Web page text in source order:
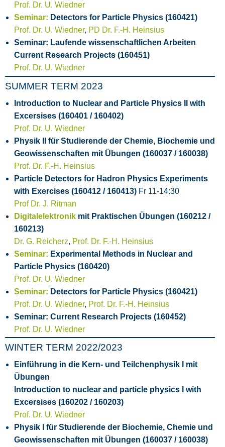
Prof. Dr. U. Wiedner
Seminar: Detectors for Particle Physics (160421)
Prof. Dr. U. Wiedner, PD Dr. F.-H. Heinsius
Seminar: Laufende wissenschaftlichen Arbeiten
Current Research Projects (160451)
Prof. Dr. U. Wiedner
SUMMER TERM 2023
Introduction to Nuclear and Particle Physics II with
Excersises (160401 / 160402)
Prof. Dr. U. Wiedner
Physik II für Studierende der Chemie, Biochemie und
Geowissenschaften mit Übungen (160037 / 160038)
Prof. Dr. F.-H. Heinsius
Particle Detectors for Hadron Physics Experiments
with Exercises (160412 / 160413) Fr 11-14:30
Prof Dr. J. Ritman
Digitalelektronikmit Praktischen Übungen (160212 /
160213)
Dr. G. Reicherz, Prof. Dr. F.-H. Heinsius
Seminar: Experimental Methods in Nuclear and
Particle Physics (160420)
Prof. Dr. U. Wiedner
Seminar: Detectors for Particle Physics (160421)
Prof. Dr. U. Wiedner, Prof. Dr. F.-H. Heinsius
Seminar: Current Research Projects (160452)
Prof. Dr. U. Wiedner
WINTER TERM 2022/2023
Einführung in die Kern- und Teilchenphysik I mit
Übungen
Introduction to nuclear and particle physics I with
Excersises (160202 / 160203)
Prof. Dr. U. Wiedner
Physik I für Studierende der Biochemie, Chemie und
Geowissenschaften mit Übungen (160037 / 160038)